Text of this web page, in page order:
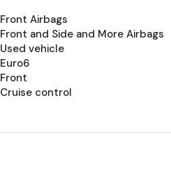
Front Airbags
Front and Side and More Airbags
Used vehicle
Euro6
Front
Cruise control